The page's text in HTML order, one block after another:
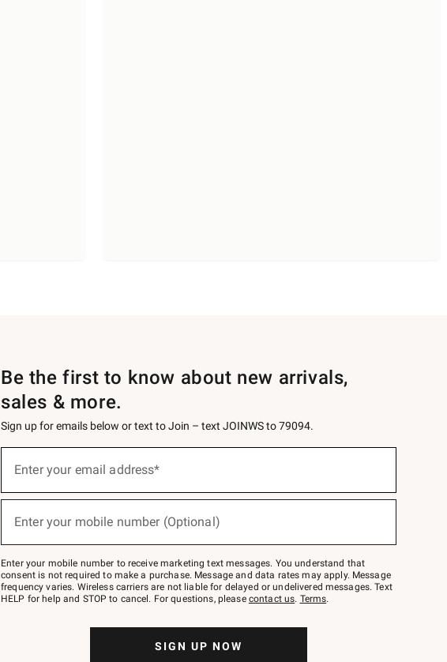
Be the first to know about new arrivals,
sales & more.
Sign up for emails below or text to Join – text JOINWS to 79094.
below
Join
–
text
JOINWS
to
Enter your email address*
Enter your mobile number (Optional)
Enter your mobile number to receive marketing text messages. You understand that
consent is not required to make a purchase. Message and data rates may apply. Message
frequency varies. Wireless carriers are not liable for delayed or undelivered messages. Text
HELP for help and STOP to cancel. For questions, please contact us. Terms.
SIGN UP NOW